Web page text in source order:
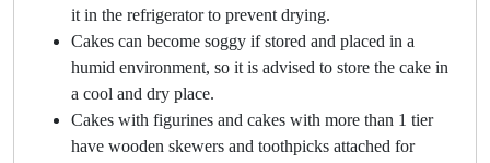
it in the refrigerator to prevent drying.
Cakes can become soggy if stored and placed in a
humid environment, so it is advised to store the cake in
a cool and dry place.
Cakes with figurines and cakes with more than 1 tier
have wooden skewers and toothpicks attached for